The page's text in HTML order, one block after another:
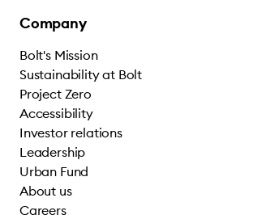
Company
Bolt's Mission
Sustainability at Bolt
Project Zero
Accessibility
Investor relations
Leadership
Urban Fund
About us
Careers